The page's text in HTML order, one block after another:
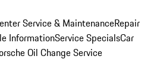
Service & MaintenanceRepair
InformationService SpecialsCar
Oil Change Service